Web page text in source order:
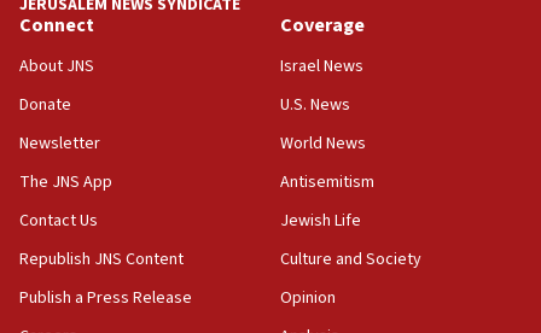
McKinney over Michigan Rep. Shri Thanedar
17:30
against Hamas, IDF chief says
17:20
Iran says it reached agreement on Hormuz route
US has to fight to avoid being ‘overrun by mini
Mamdanis,’ House speaker says
JERUSALEM NEWS SYNDICATE
Connect
About JNS
Donate
Newsletter
The JNS App
Contact Us
Republish JNS Content
Publish a Press Release
Coverage
Israel News
U.S. News
World News
Antisemitism
Jewish Life
Culture and Society
Opinion